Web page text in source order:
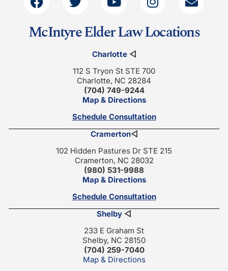
McIntyre Elder Law Locations
Charlotte◁
112 S Tryon St STE 700
Charlotte, NC 28284
(704) 749-9244
Map & Directions
Schedule Consultation
Cramerton◁
102 Hidden Pastures Dr STE 215
Cramerton, NC 28032
(980) 531-9988
Map & Directions
Schedule Consultation
Shelby ◁
233 E Graham St
Shelby, NC 28150
(704) 259-7040
Map & Directions